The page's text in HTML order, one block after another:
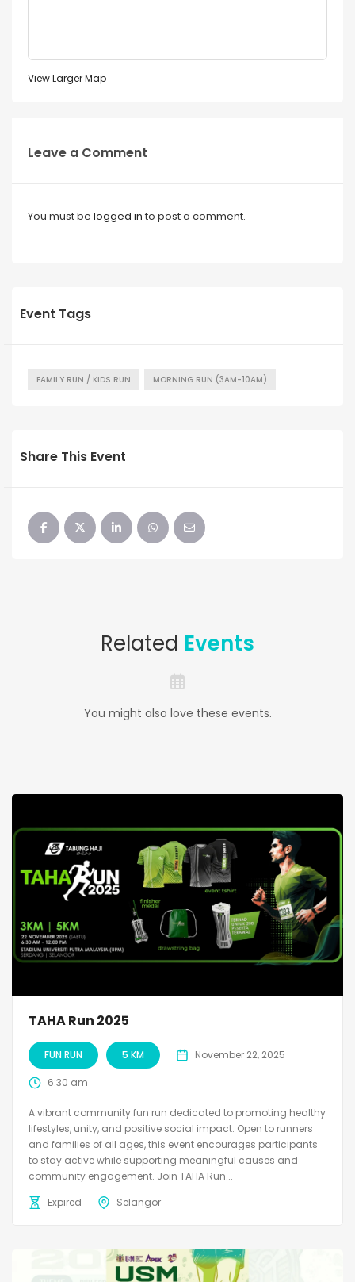
View Larger Map
Leave a Comment
You must be logged in to post a comment.
Event Tags
FAMILY RUN / KIDS RUN MORNING RUN (3AM-10AM)
Share This Event
Related Events
You might also love these events.
TAHA Run 2025
FUN RUN 5 KM November 22, 2025
6:30 am
A vibrant community fun run dedicated to promoting healthy
lifestyles, unity, and positive social impact. Open to runners
and families of all ages, this event encourages participants
to stay active while supporting meaningful causes and
community engagement. Join TAHA Run...
Expired
Selangor